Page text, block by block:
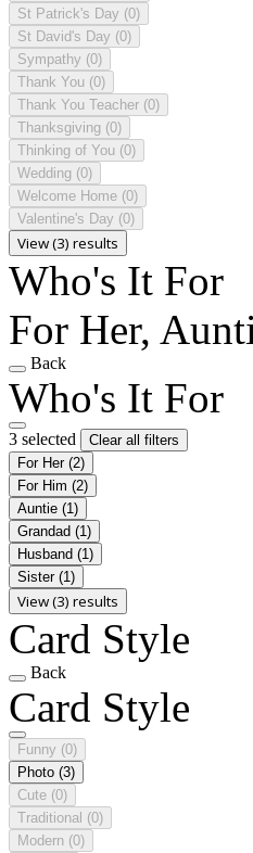
St Patrick's Day (0)
St David's Day (0)
Sympathy (0)
Thank You (0)
Thank You Teacher (0)
Thanksgiving (0)
Thinking of You (0)
Wedding (0)
Welcome Home (0)
Valentine's Day (0)
View (3) results
Who's It For
For Her,
Back
Who's It For
3 selected
Clear all filters
For Her (2)
For Him (2)
Auntie (1)
Grandad (1)
Husband (1)
Sister (1)
View (3) results
Card Style
Back
Card Style
Funny (0)
Photo (3)
Cute (0)
Traditional (0)
Modern (0)